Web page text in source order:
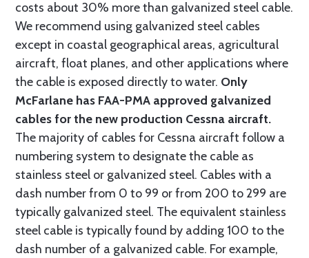
costs about 30% more than galvanized steel cable.
We recommend using galvanized steel cables
except in coastal geographical areas, agricultural
aircraft, float planes, and other applications where
the cable is exposed directly to water. Only
McFarlane has FAA-PMA approved galvanized
cables for the new production Cessna aircraft.
The majority of cables for Cessna aircraft follow a
numbering system to designate the cable as
stainless steel or galvanized steel. Cables with a
dash number from 0 to 99 or from 200 to 299 are
typically galvanized steel. The equivalent stainless
steel cable is typically found by adding 100 to the
dash number of a galvanized cable. For example,